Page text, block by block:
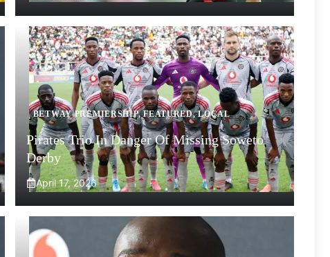
BETWAY PREMIERSHIP,FEATURED,LOCAL
Pirates Trio In Danger Of Missing Soweto
Derby
April 17, 2026